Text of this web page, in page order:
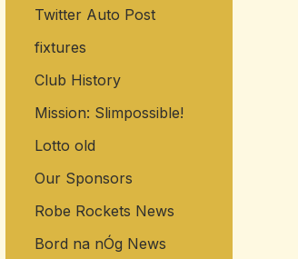
o
r
:
Twitter Auto Post
fixtures
Club History
Mission: Slimpossible!
Lotto old
Our Sponsors
Robe Rockets News
Bord na nÓg News